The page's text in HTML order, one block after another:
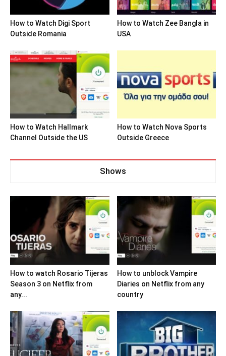
How to Watch Digi Sport
Outside Romania
How to Watch Zee Bangla in
USA
How to Watch Hallmark
Channel Outside the US
How to Watch Nova Sports
Outside Greece
Shows
How to watch Rosario Tijeras
Season 3 on Netflix from
any...
How to unblock Vampire
Diaries on Netflix from any
country